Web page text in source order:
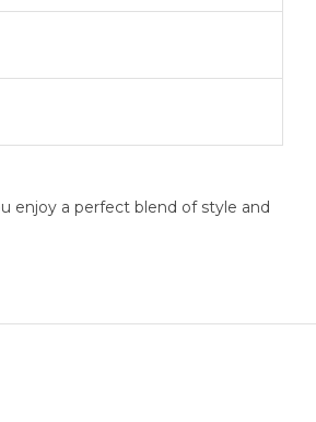
enjoy a perfect blend of style and